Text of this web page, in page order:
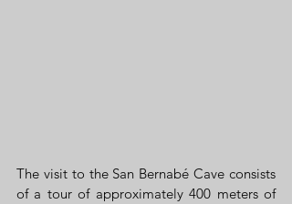
The visit to the San Bernabé Cave consists
of a tour of approximately 400 meters of